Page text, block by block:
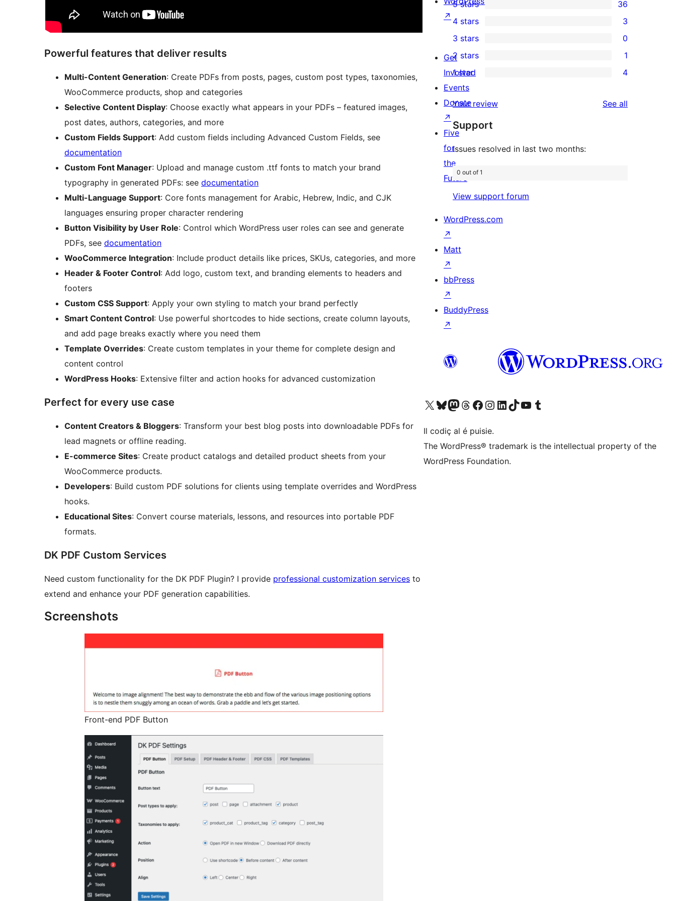
Powerful features that deliver results
Multi-Content Generation: Create PDFs from posts, pages, custom post types, taxonomies,
WooCommerce products, shop and categories
Selective Content Display: Choose exactly what appears in your PDFs – featured images,
post dates, authors, categories, and more
Custom Fields Support: Add custom fields including Advanced Custom Fields, see
documentation
Custom Font Manager: Upload and manage custom .ttf fonts to match your brand
typography in generated PDFs: see documentation
Multi-Language Support: Core fonts management for Arabic, Hebrew, Indic, and CJK
languages ensuring proper character rendering
Button Visibility by User Role: Control which WordPress user roles can see and generate
PDFs, see documentation
WooCommerce Integration: Include product details like prices, SKUs, categories, and more
Header & Footer Control: Add logo, custom text, and branding elements to headers and
footers
Custom CSS Support: Apply your own styling to match your brand perfectly
Smart Content Control: Use powerful shortcodes to hide sections, create column layouts,
and add page breaks exactly where you need them
Template Overrides: Create custom templates in your theme for complete design and
content control
WordPress Hooks: Extensive filter and action hooks for advanced customization
Perfect for every use case
Content Creators & Bloggers: Transform your best blog posts into downloadable PDFs for
lead magnets or offline reading.
E-commerce Sites: Create product catalogs and detailed product sheets from your
WooCommerce products.
Developers: Build custom PDF solutions for clients using template overrides and WordPress
hooks.
Educational Sites: Convert course materials, lessons, and resources into portable PDF
formats.
DK PDF Custom Services
Need custom functionality for the DK PDF Plugin? I provide professional customization services to
extend and enhance your PDF generation capabilities.
Screenshots
Front-end PDF Button
36
5-
star
reviews
5 stars 36
4-
star
reviews
4 stars 3
0
3-
star
reviews
3 stars 0
1
2-
star
review
2 stars 1
4
1-
star
reviews
1 star 4
Your review See all
Support
Issues resolved in last two months:
0 out of 1
View support forum
↗
Get
Involved
Events
Donate
↗
Five
for
the
Future
WordPress.com
↗
Matt
↗
bbPress
↗
BuddyPress
↗
Visit our X (formerly Twitter) account
Visit our Bluesky account
Visit our Mastodon account
Visit our Threads account
Visit our Facebook page
Visit our Instagram account
Visit our LinkedIn account
Visit our TikTok account
Visit our YouTube channel
Visit our Tumblr account
Il codiç al é puisie.
The WordPress® trademark is the intellectual property of the
WordPress Foundation.